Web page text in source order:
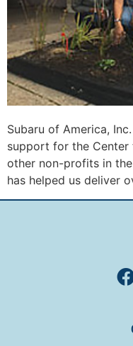
Subaru of America,
support for the Center
other non-profits in
has helped us deliver